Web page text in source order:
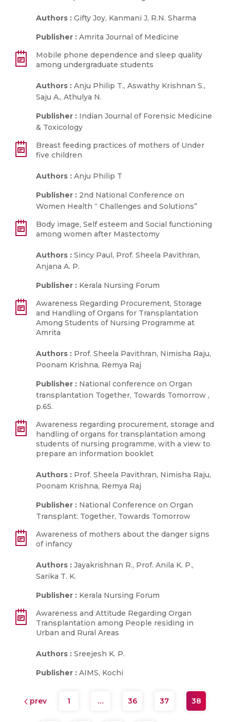
Authors : Gifty Joy, Kanmani J, R.N. Sharma
Publisher : Amrita Journal of Medicine
Mobile phone dependence and sleep quality
among undergraduate students
Authors : Anju Philip T., Aswathy Krishnan S.,
Saju A., Athulya N.
Publisher : Indian Journal of Forensic Medicine
& Toxicology
Breast feeding practices of mothers of Under
five children
Authors : Anju Philip T
Publisher : 2nd National Conference on
Women Health “ Challenges and Solutions”
Body image, Self esteem and Social functioning
among women after Mastectomy
Authors : Sincy Paul, Prof. Sheela Pavithran,
Anjana A. P.
Publisher : Kerala Nursing Forum
Awareness Regarding Procurement, Storage
and Handling of Organs for Transplantation
Among Students of Nursing Programme at
Amrita
Authors : Prof. Sheela Pavithran, Nimisha Raju,
Poonam Krishna, Remya Raj
Publisher : National conference on Organ
transplantation Together, Towards Tomorrow ,
p.65.
Awareness regarding procurement, storage and
handling of organs for transplantation among
students of nursing programme, with a view to
prepare an information booklet
Authors : Prof. Sheela Pavithran, Nimisha Raju,
Poonam Krishna, Remya Raj
Publisher : National Conference on Organ
Transplant: Together, Towards Tomorrow
Awareness of mothers about the danger signs
of infancy
Authors : Jayakrishnan R., Prof. Anila K. P.,
Sarika T. K.
Publisher : Kerala Nursing Forum
Awareness and Attitude Regarding Organ
Transplantation among People residing in
Urban and Rural Areas
Authors : Sreejesh K. P.
Publisher : AIMS, Kochi
prev 1 … 36 37 38